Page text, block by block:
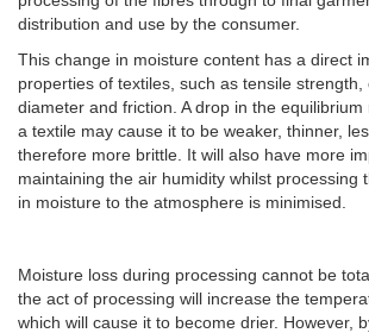
distribution and use by the consumer.
This change in moisture content has a direct
properties of textiles, such as tensile strength,
diameter and friction. A drop in the
a textile may cause it to be weaker, thinner,
therefore more brittle. It will also have more
maintaining the air humidity whilst processing
in moisture to the atmosphere is minimised.
Moisture loss during processing cannot be
the act of processing will increase the
which will cause it to become drier. However,